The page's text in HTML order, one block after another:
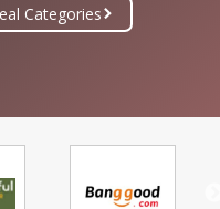
Categories